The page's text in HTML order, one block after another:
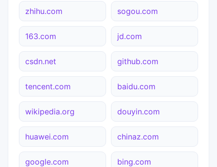
zhihu.com sogou.com
163.com jd.com
csdn.net github.com
tencent.com baidu.com
wikipedia.org douyin.com
huawei.com chinaz.com
google.com bing.com